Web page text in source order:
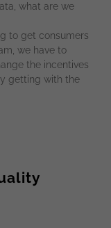
what are we
to get consumers
we have to
the incentives
getting with the